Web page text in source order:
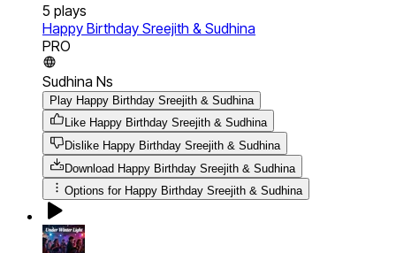
5 plays
Happy Birthday Sreejith & Sudhina
PRO
Sudhina Ns
Play Happy Birthday Sreejith & Sudhina
Like Happy Birthday Sreejith & Sudhina
Dislike Happy Birthday Sreejith & Sudhina
Download Happy Birthday Sreejith & Sudhina
Options for Happy Birthday Sreejith & Sudhina